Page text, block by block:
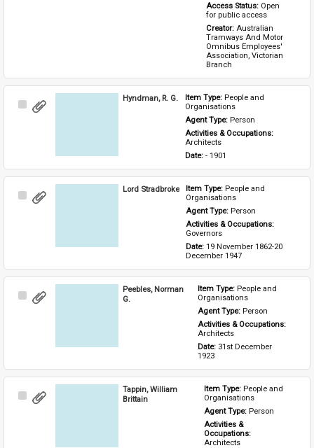
Access Status: Open
for public access
Creator: Australian
Tramways And Motor
Omnibus Employees'
Association, Victorian
Branch
Select
Hyndman, R. G. Item Type: People and
Organisations
Agent Type: Person
Activities & Occupations:
Architects
Date: - 1901
Select
Lord Stradbroke Item Type: People and
Organisations
Agent Type: Person
Activities & Occupations:
Governors
Date: 19 November 1862-20
December 1947
Select
Peebles, Norman
G.
Item Type: People and
Organisations
Agent Type: Person
Architects
Date: 31st December
1923
Select
Tappin, William
Brittain
Item Type: People and
Organisations
Agent Type: Person
Activities &
Architects